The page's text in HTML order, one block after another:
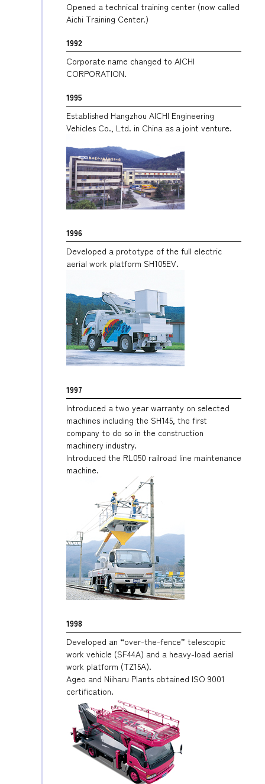
Opened a technical training center (now called
Aichi Training Center.)
1992
Corporate name changed to AICHI
CORPORATION.
1995
Established Hangzhou AICHI Engineering
Vehicles Co., Ltd. in China as a joint venture.
1996
Developed a prototype of the full electric
aerial work platform SH105EV.
1997
Introduced a two year warranty on selected
machines including the SH145, the first
company to do so in the construction
machinery industry.
Introduced the RL050 railroad line maintenance
machine.
1998
Developed an “over-the-fence” telescopic
work vehicle (SF44A) and a heavy-load aerial
work platform (TZ15A).
Ageo and Niiharu Plants obtained ISO 9001
certification.